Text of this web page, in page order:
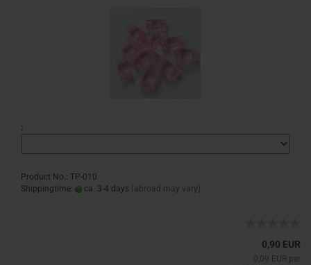
:
Product No.: TP-010
Shippingtime:
ca. 3-4 days (abroad may vary)
0,90 EUR
0,09 EUR per